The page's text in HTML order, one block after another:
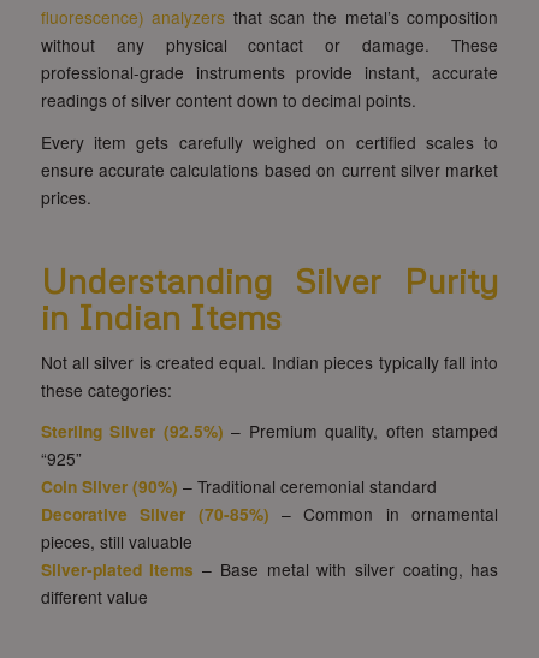
fluorescence) analyzers that scan the metal’s composition
without any physical contact or damage. These
professional-grade instruments provide instant, accurate
readings of silver content down to decimal points.
Every item gets carefully weighed on certified scales to
ensure accurate calculations based on current silver market
prices.
Understanding Silver Purity
in Indian Items
Not all silver is created equal. Indian pieces typically fall into
these categories:
Sterling Silver (92.5%) – Premium quality, often stamped
“925”
Coin Silver (90%) – Traditional ceremonial standard
Decorative Silver (70-85%) – Common in ornamental
pieces, still valuable
Silver-plated Items – Base metal with silver coating, has
different value